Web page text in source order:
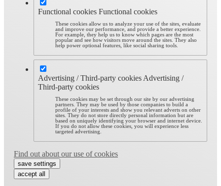
Functional cookies Functional cookies
These cookies allow us to analyze your use of the sites, evaluate
and improve our performance, and provide a better experience.
For example, they help us to know which pages are the most
popular and see how visitors move around the sites. They also
help power optional features, like social sharing tools.
Advertising / Third-party cookies Advertising /
Third-party cookies
These cookies may be set through our site by our advertising
partners. They may be used by those companies to build a
profile of your interests and show you relevant adverts on other
sites. They do not store directly personal information but are
based on uniquely identifying your browser and internet device.
If you do not allow these cookies, you will experience less
targeted advertising.
Find out about our use of cookies